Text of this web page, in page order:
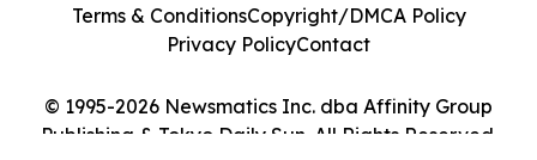
© 1995-2026 Newsmatics Inc. dba Affinity Group
Publishing & Tokyo Daily Sun. All Rights Reserved.
Terms & ConditionsCopyright/DMCA Policy
Privacy PolicyContact